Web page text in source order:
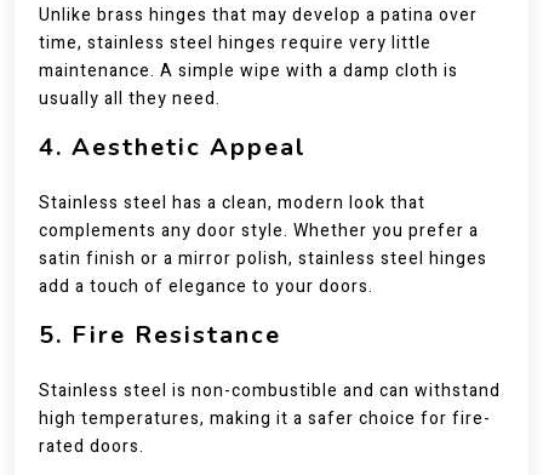
Unlike brass hinges that may develop a patina over
time, stainless steel hinges require very little
maintenance. A simple wipe with a damp cloth is
usually all they need.
4. Aesthetic Appeal
Stainless steel has a clean, modern look that
complements any door style. Whether you prefer a
satin finish or a mirror polish, stainless steel hinges
add a touch of elegance to your doors.
5. Fire Resistance
Stainless steel is non-combustible and can withstand
high temperatures, making it a safer choice for fire-
rated doors.